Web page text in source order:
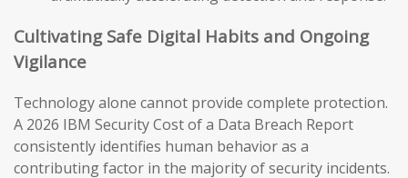
Cultivating Safe Digital Habits and Ongoing
Vigilance
Technology alone cannot provide complete protection.
A 2026 IBM Security Cost of a Data Breach Report
consistently identifies human behavior as a
contributing factor in the majority of security incidents.